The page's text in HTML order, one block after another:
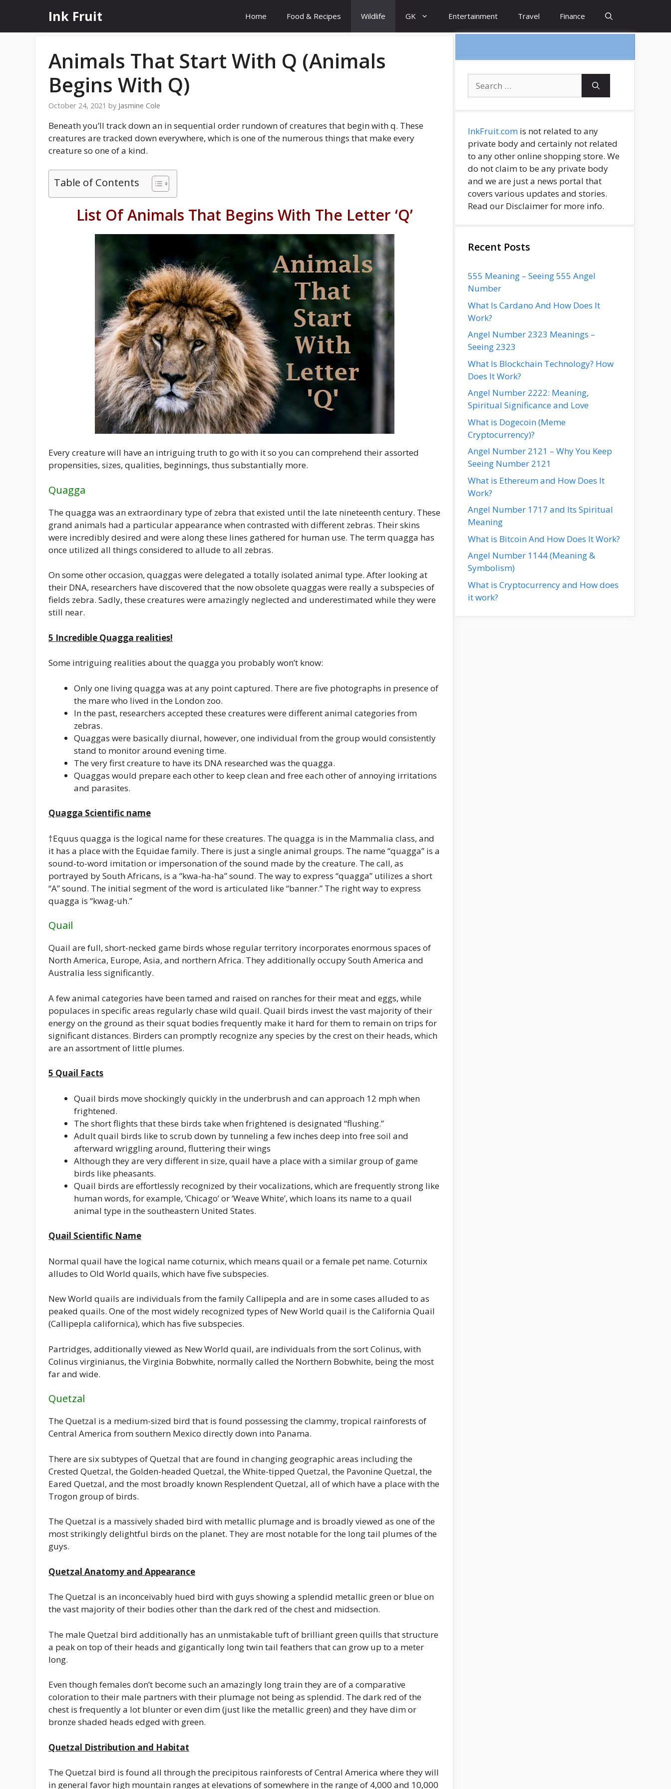
content
Ink Fruit Home Food & Recipes Wildlife GK Entertainment Travel Finance
Animals That Start With Q (Animals
Begins With Q)
October 24, 2021 by Jasmine Cole
Beneath you’ll track down an in sequential order rundown of creatures that begin with q. These
creatures are tracked down everywhere, which is one of the numerous things that make every
creature so one of a kind.
Table of Contents
List Of Animals That Begins With The Letter ‘Q’
Every creature will have an intriguing truth to go with it so you can comprehend their assorted
propensities, sizes, qualities, beginnings, thus substantially more.
Quagga
The quagga was an extraordinary type of zebra that existed until the late nineteenth century. These
grand animals had a particular appearance when contrasted with different zebras. Their skins
were incredibly desired and were along these lines gathered for human use. The term quagga has
once utilized all things considered to allude to all zebras.
On some other occasion, quaggas were delegated a totally isolated animal type. After looking at
their DNA, researchers have discovered that the now obsolete quaggas were really a subspecies of
fields zebra. Sadly, these creatures were amazingly neglected and underestimated while they were
still near.
5 Incredible Quagga realities!
Some intriguing realities about the quagga you probably won’t know:
Only one living quagga was at any point captured. There are five photographs in presence of
the mare who lived in the London zoo.
In the past, researchers accepted these creatures were different animal categories from
zebras.
Quaggas were basically diurnal, however, one individual from the group would consistently
stand to monitor around evening time.
The very first creature to have its DNA researched was the quagga.
Quaggas would prepare each other to keep clean and free each other of annoying irritations
and parasites.
Quagga Scientific name
†Equus quagga is the logical name for these creatures. The quagga is in the Mammalia class, and
it has a place with the Equidae family. There is just a single animal groups. The name “quagga” is a
sound-to-word imitation or impersonation of the sound made by the creature. The call, as
portrayed by South Africans, is a “kwa-ha-ha” sound. The way to express “quagga” utilizes a short
“A” sound. The initial segment of the word is articulated like “banner.” The right way to express
quagga is “kwag-uh.”
Quail
Quail are full, short-necked game birds whose regular territory incorporates enormous spaces of
North America, Europe, Asia, and northern Africa. They additionally occupy South America and
Australia less significantly.
A few animal categories have been tamed and raised on ranches for their meat and eggs, while
populaces in specific areas regularly chase wild quail. Quail birds invest the vast majority of their
energy on the ground as their squat bodies frequently make it hard for them to remain on trips for
significant distances. Birders can promptly recognize any species by the crest on their heads, which
are an assortment of little plumes.
5 Quail Facts
Quail birds move shockingly quickly in the underbrush and can approach 12 mph when
frightened.
The short flights that these birds take when frightened is designated “flushing.”
Adult quail birds like to scrub down by tunneling a few inches deep into free soil and
afterward wriggling around, fluttering their wings
Although they are very different in size, quail have a place with a similar group of game
birds like pheasants.
Quail birds are effortlessly recognized by their vocalizations, which are frequently strong like
human words, for example, ‘Chicago’ or ‘Weave White’, which loans its name to a quail
animal type in the southeastern United States.
Quail Scientific Name
Normal quail have the logical name coturnix, which means quail or a female pet name. Coturnix
alludes to Old World quails, which have five subspecies.
New World quails are individuals from the family Callipepla and are in some cases alluded to as
peaked quails. One of the most widely recognized types of New World quail is the California Quail
(Callipepla californica), which has five subspecies.
Partridges, additionally viewed as New World quail, are individuals from the sort Colinus, with
Colinus virginianus, the Virginia Bobwhite, normally called the Northern Bobwhite, being the most
far and wide.
Quetzal
The Quetzal is a medium-sized bird that is found possessing the clammy, tropical rainforests of
Central America from southern Mexico directly down into Panama.
There are six subtypes of Quetzal that are found in changing geographic areas including the
Crested Quetzal, the Golden-headed Quetzal, the White-tipped Quetzal, the Pavonine Quetzal, the
Eared Quetzal, and the most broadly known Resplendent Quetzal, all of which have a place with the
Trogon group of birds.
The Quetzal is a massively shaded bird with metallic plumage and is broadly viewed as one of the
most strikingly delightful birds on the planet. They are most notable for the long tail plumes of the
guys.
Quetzal Anatomy and Appearance
The Quetzal is an inconceivably hued bird with guys showing a splendid metallic green or blue on
the vast majority of their bodies other than the dark red of the chest and midsection.
The male Quetzal bird additionally has an unmistakable tuft of brilliant green quills that structure
a peak on top of their heads and gigantically long twin tail feathers that can grow up to a meter
long.
Even though females don’t become such an amazingly long train they are of a comparative
coloration to their male partners with their plumage not being as splendid. The dark red of the
chest is frequently a lot blunter or even dim (just like the metallic green) and they have dim or
bronze shaded heads edged with green.
Quetzal Distribution and Habitat
The Quetzal bird is found all through the precipitous rainforests of Central America where they will
in general favor high mountain ranges at elevations of somewhere in the range of 4,000 and 10,000
for:
InkFruit.com is not related to any
private body and certainly not related
to any other online shopping store. We
do not claim to be any private body
and we are just a news portal that
covers various updates and stories.
Read our Disclaimer for more info.
Recent Posts
555 Meaning – Seeing 555 Angel
Number
What Is Cardano And How Does It
Work?
Angel Number 2323 Meanings –
Seeing 2323
What Is Blockchain Technology? How
Does It Work?
Angel Number 2222: Meaning,
Spiritual Significance and Love
What is Dogecoin (Meme
Cryptocurrency)?
Angel Number 2121 – Why You Keep
Seeing Number 2121
What is Ethereum and How Does It
Work?
Angel Number 1717 and Its Spiritual
Meaning
What is Bitcoin And How Does It Work?
Angel Number 1144 (Meaning &
Symbolism)
What is Cryptocurrency and How does
it work?